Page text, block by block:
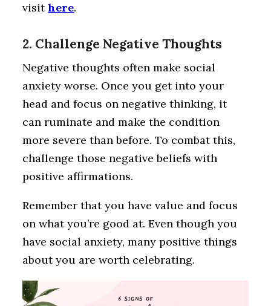
visithere.
2. Challenge Negative Thoughts
Negative thoughts often make social
anxiety worse. Once you get into your
head and focus on negative thinking, it
can ruminate and make the condition
more severe than before. To combat this,
challenge those negative beliefs with
positive affirmations.
Remember that you have value and focus
on what you’re good at. Even though you
have social anxiety, many positive things
about you are worth celebrating.